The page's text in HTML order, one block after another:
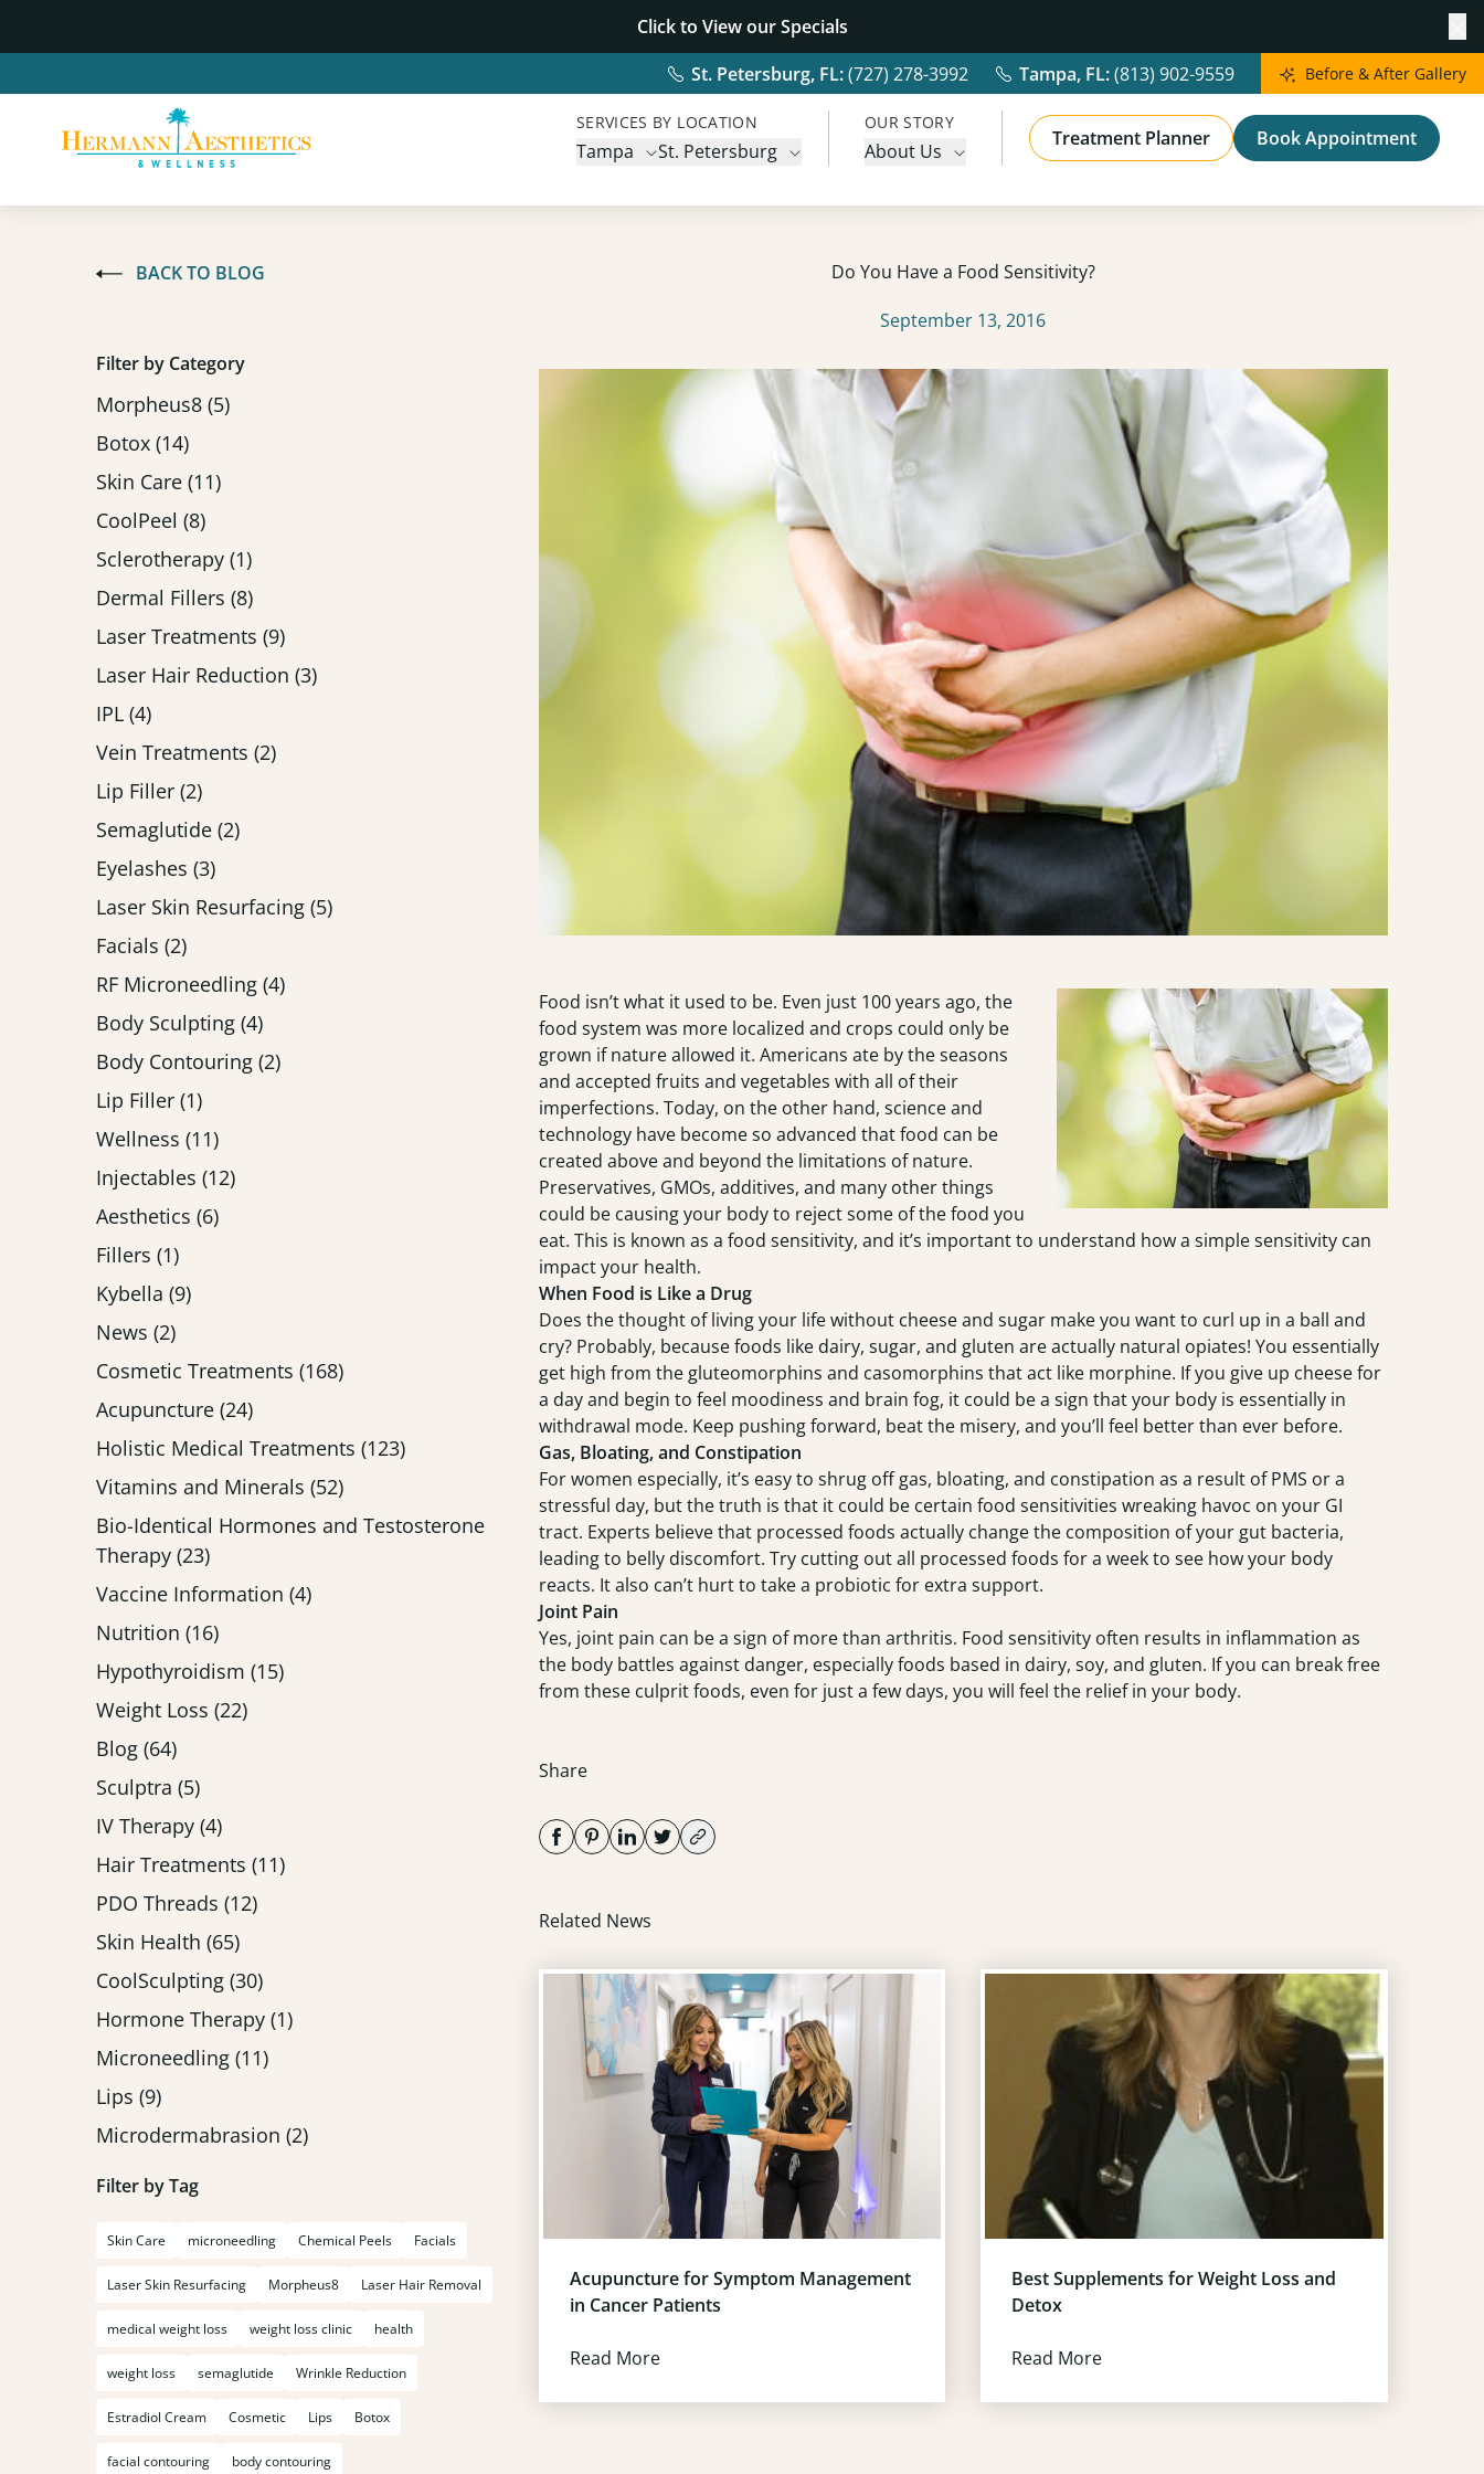
Click to View our Specials
St. Petersburg, FL:(727) 278-3992 Tampa, FL:(813) 902-9559 Before & After Gallery
SERVICES BY LOCATION
Tampa St. Petersburg
OUR STORY
About Us
Treatment Planner Book Appointment
BACK TO BLOG
Filter by Category
Morpheus8 (5Posts
)
Botox (14Posts
)
Skin Care (11Posts
)
CoolPeel (8Posts
)
Sclerotherapy (1Posts
)
Dermal Fillers (8Posts
)
Laser Treatments (9Posts
)
Laser Hair Reduction (3Posts
)
IPL (4Posts
)
Vein Treatments (2Posts
)
Lip Filler (2Posts
)
Semaglutide (2Posts
)
Eyelashes (3Posts
)
Laser Skin Resurfacing (5Posts
)
Facials (2Posts
)
RF Microneedling (4Posts
)
Body Sculpting (4Posts
)
Body Contouring (2Posts
)
Lip Filler (1Posts
)
Wellness (11Posts
)
Injectables (12Posts
)
Aesthetics (6Posts
)
Fillers (1Posts
)
Kybella (9Posts
)
News (2Posts
)
Cosmetic Treatments (168Posts
)
Acupuncture (24Posts
)
Holistic Medical Treatments (123Posts
)
Vitamins and Minerals (52Posts
)
Bio-Identical Hormones and Testosterone
Therapy (23Posts
)
Vaccine Information (4Posts
)
Nutrition (16Posts
)
Hypothyroidism (15Posts
)
Weight Loss (22Posts
)
Blog (64Posts
)
Sculptra (5Posts
)
IV Therapy (4Posts
)
Hair Treatments (11Posts
)
PDO Threads (12Posts
)
Skin Health (65Posts
)
CoolSculpting (30Posts
)
Hormone Therapy (1Posts
)
Microneedling (11Posts
)
Lips (9Posts
)
Microdermabrasion (2Posts
)
Filter by Tag
Skin Care microneedling Chemical Peels Facials
Laser Skin Resurfacing Morpheus8 Laser Hair Removal
medical weight loss weight loss clinic health
weight loss semaglutide Wrinkle Reduction
Estradiol Cream Cosmetic Lips Botox
facial contouring body contouring
Do You Have a Food Sensitivity?
September 13, 2016
Food isn’t what it used to be. Even just 100 years ago, the
food system was more localized and crops could only be
grown if nature allowed it. Americans ate by the seasons
and accepted fruits and vegetables with all of their
imperfections. Today, on the other hand, science and
technology have become so advanced that food can be
created above and beyond the limitations of nature.
Preservatives, GMOs, additives, and many other things
could be causing your body to reject some of the food you
eat. This is known as a food sensitivity, and it’s important to understand how a simple sensitivity can
impact your health.
When Food is Like a Drug
Does the thought of living your life without cheese and sugar make you want to curl up in a ball and
cry? Probably, because foods like dairy, sugar, and gluten are actually natural opiates! You essentially
get high from the gluteomorphins and casomorphins that act like morphine. If you give up cheese for
a day and begin to feel moodiness and brain fog, it could be a sign that your body is essentially in
withdrawal mode. Keep pushing forward, beat the misery, and you’ll feel better than ever before.
Gas, Bloating, and Constipation
For women especially, it’s easy to shrug off gas, bloating, and constipation as a result of PMS or a
stressful day, but the truth is that it could be certain food sensitivities wreaking havoc on your GI
tract. Experts believe that processed foods actually change the composition of your gut bacteria,
leading to belly discomfort. Try cutting out all processed foods for a week to see how your body
reacts. It also can’t hurt to take a probiotic for extra support.
Joint Pain
Yes, joint pain can be a sign of more than arthritis. Food sensitivity often results in inflammation as
the body battles against danger, especially foods based in dairy, soy, and gluten. If you can break free
from these culprit foods, even for just a few days, you will feel the relief in your body.
Share
Related News
Acupuncture for Symptom Management
in Cancer Patients
Read More
Best Supplements for Weight Loss and
Detox
Read More